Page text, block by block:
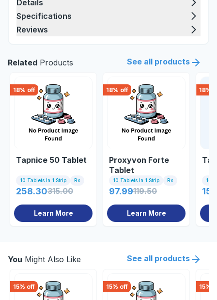
Details
Specifications
Reviews
Related Products See all products
18% off
Tapnice 50 Tablet
10 Tablets In 1 Strip Rx
258.30315.00
Learn More
18% off
Proxyvon Forte
Tablet
10 Tablets In 1 Strip Rx
97.99119.50
Learn More
18%
10
You Might Also Like See all products
15% off 15% off 15%